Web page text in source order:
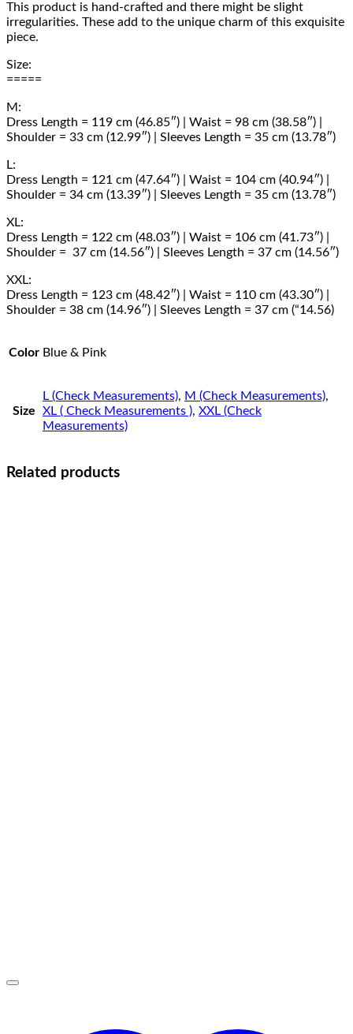
This product is hand-crafted and there might be slight
irregularities. These add to the unique charm of this exquisite
piece.
Size:
=====
M:
Dress Length = 119 cm (46.85″) | Waist = 98 cm (38.58″) |
Shoulder = 33 cm (12.99″) | Sleeves Length = 35 cm (13.78″)
L:
Dress Length = 121 cm (47.64″) | Waist = 104 cm (40.94″) |
Shoulder = 34 cm (13.39″) | Sleeves Length = 35 cm (13.78″)
XL:
Dress Length = 122 cm (48.03″) | Waist = 106 cm (41.73″) |
Shoulder = 37 cm (14.56″) | Sleeves Length = 37 cm (14.56″)
XXL:
Dress Length = 123 cm (48.42″) | Waist = 110 cm (43.30″) |
Shoulder = 38 cm (14.96″) | Sleeves Length = 37 cm (“14.56)
Color Blue & Pink
Size
L (Check Measurements), M (Check Measurements),
XL ( Check Measurements ), XXL (Check
Measurements)
Related products